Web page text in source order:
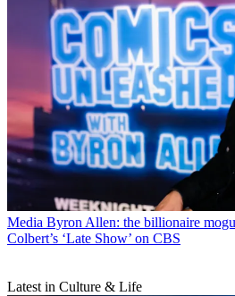
Media Byron Allen: the billionaire
Colbert’s ‘Late Show’ on CBS
Latest in Culture & Life